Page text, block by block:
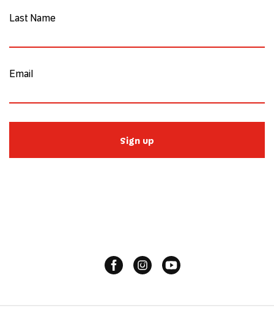
Last Name
Email
Sign up